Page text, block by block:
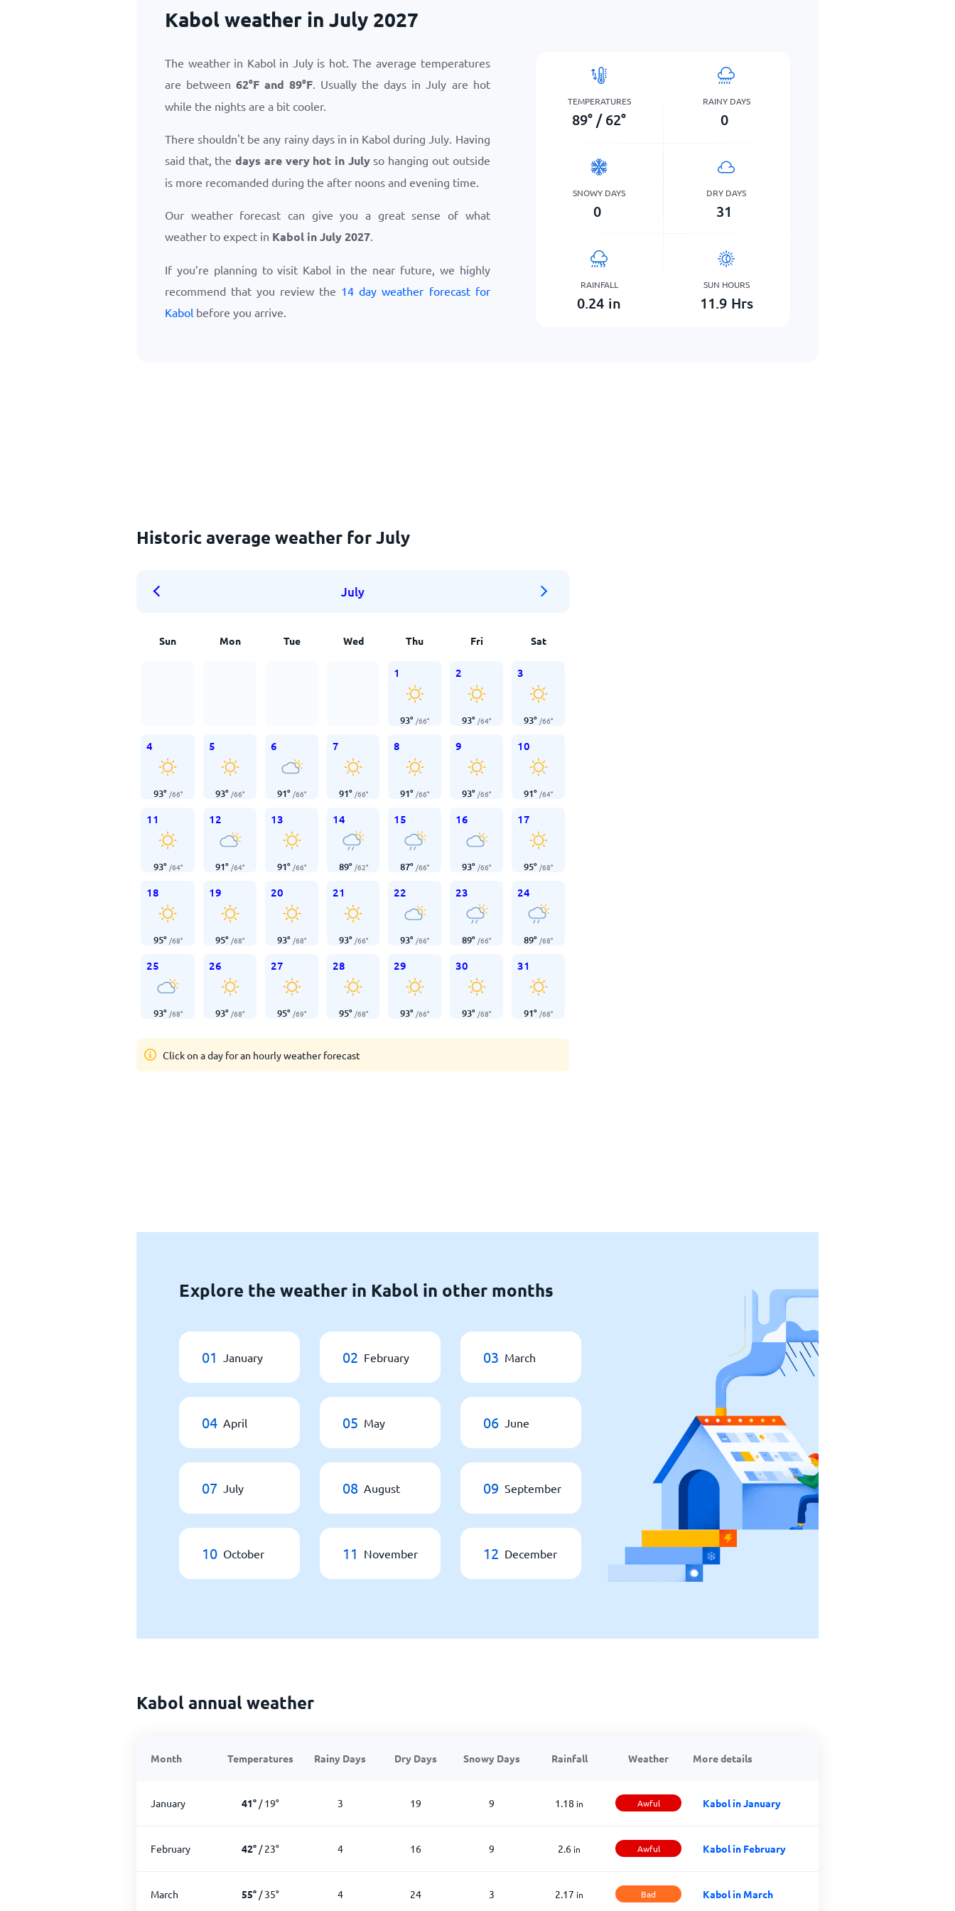
Kabol weather in July 2027
The weather in Kabol in July is hot. The average temperatures
are between62°F and89°F. Usually the days in July are hot
while the nights are a bit cooler.
There shouldn't be any rainy days in in Kabol during July. Having
said that, thedays are very hot in Julyso hanging out outside
is more recomanded during the after noons and evening time.
Our weather forecast can give you a great sense of what
weather to expect in Kabol in July 2027.
If you’re planning to visit Kabol in the near future, we highly
recommend that you review the 14 day weather forecast for
Kabol before you arrive.
TEMPERATURES
89° / 62°
RAINY DAYS
0
SNOWY DAYS
0
DRY DAYS
31
RAINFALL
0.24 in
SUN HOURS
11.9 Hrs
Historic average weather for July
July
Sun Mon Tue Wed Thu Fri Sat
1
93° /66°
2
93° /64°
3
93° /66°
4
93° /66°
5
93° /66°
6
91° /66°
7
91° /66°
8
91° /66°
9
93° /66°
10
91° /64°
11
93° /64°
12
91° /64°
13
91° /66°
14
89° /62°
15
87° /66°
16
93° /66°
17
95° /68°
18
95° /68°
19
95° /68°
20
93° /68°
21
93° /66°
22
93° /66°
23
89° /66°
24
89° /68°
25
93° /68°
26
93° /68°
27
95° /69°
28
95° /68°
29
93° /66°
30
93° /68°
31
91° /68°
Click on a day for an hourly weather forecast
Explore the weather in Kabol in other months
01 January 02 February 03 March
04 April 05 May 06 June
07 July 08 August 09 September
10 October 11 November 12 December
Kabol annual weather
Month Temperatures Rainy Days Dry Days Snowy Days Rainfall Weather More details
January 41° /19° 3 19 9 1.18 in Awful Kabol in January
February 42° /23° 4 16 9 2.6 in Awful Kabol in February
March 55° /35° 4 24 3 2.17 in Bad Kabol in March